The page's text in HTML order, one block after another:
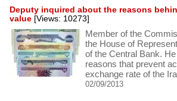
Deputy inquired about the reasons
value [Views: 10273]
Member of the
the House of
of the Central Bank.
reasons that prevent
exchange rate of the
02/09/2013